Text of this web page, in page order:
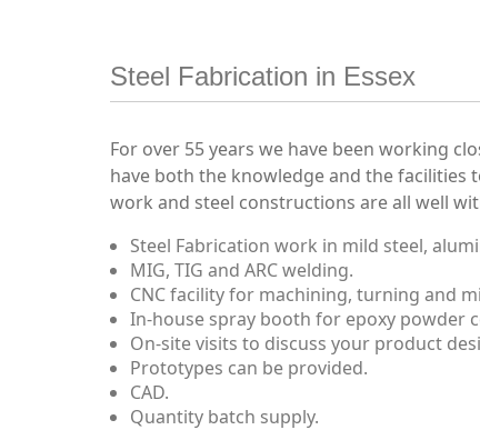
Steel Fabrication in Essex
For over 55 years we have been working
have both the knowledge and the facilities
work and steel constructions are all well
Steel Fabrication work in mild steel,
MIG, TIG and ARC welding.
CNC facility for machining, turning and
In-house spray booth for epoxy powder
On-site visits to discuss your product
Prototypes can be provided.
CAD.
Quantity batch supply.